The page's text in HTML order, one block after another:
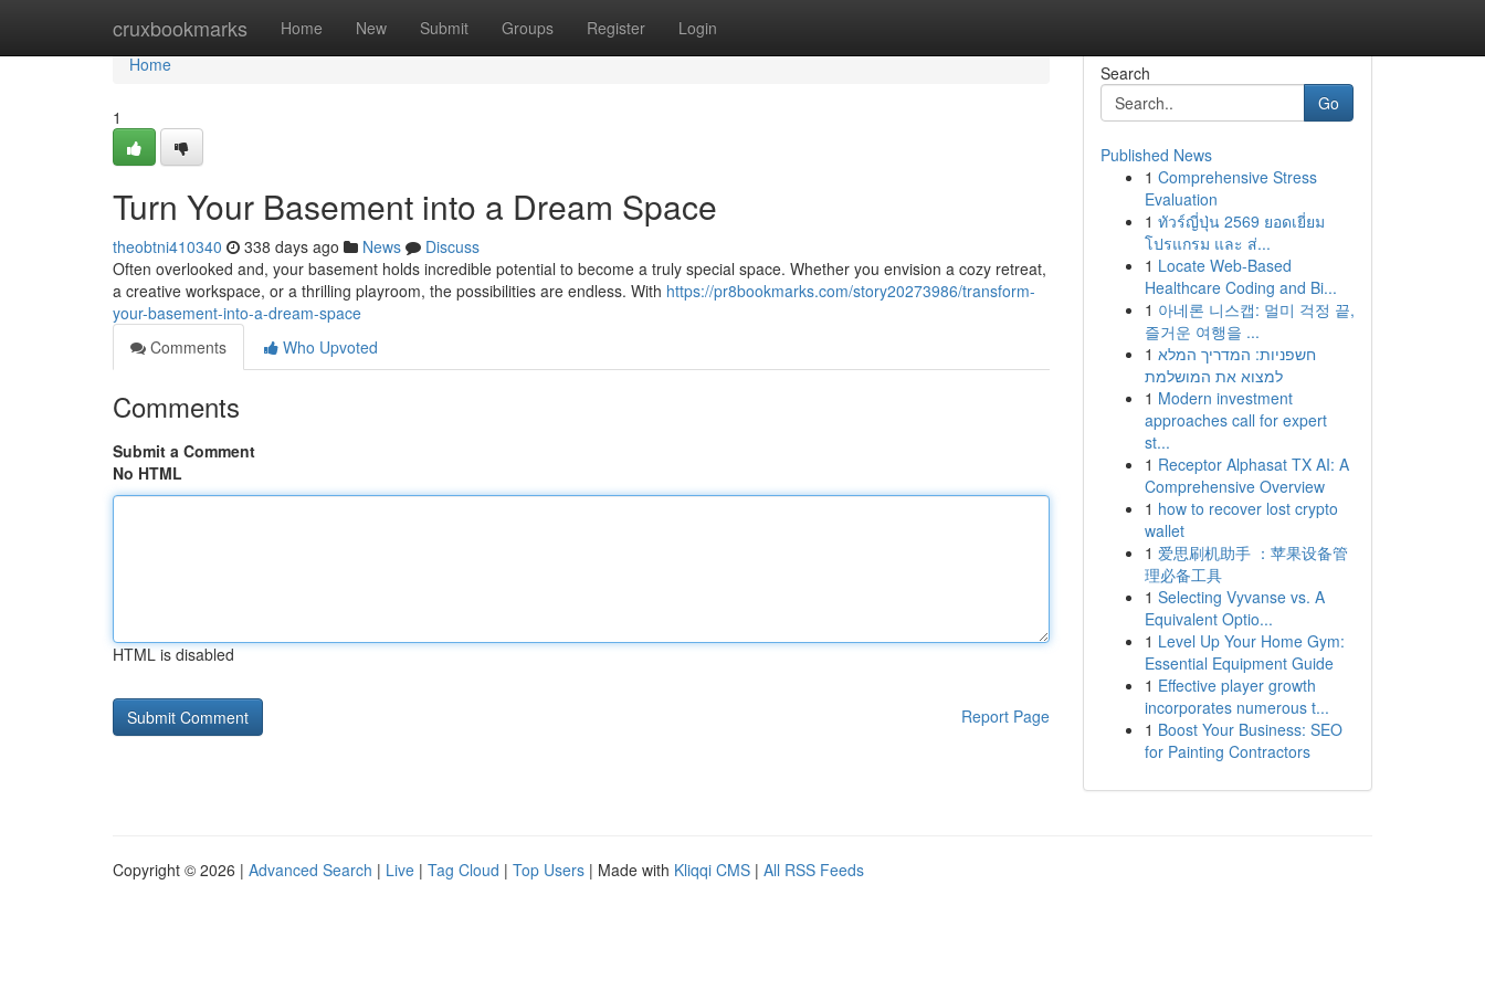
cruxbookmarks Home New Submit Groups Register Login
Home
Home
1
Turn Your Basement into a Dream Space
theobtni410340 338 days ago News
Discuss
Often overlooked and, your basement holds incredible potential to become a truly special space. Whether you envision a cozy retreat,
a creative workspace, or a thrilling playroom, the possibilities are endless. With https://pr8bookmarks.com/story20273986/transform-
your-basement-into-a-dream-space
Comments
Who Upvoted
Comments
Submit a Comment
No HTML
HTML is disabled
Report Page
Search
Go
Published News
1 Comprehensive Stress
Evaluation
1 ทัวร์ญี่ปุ่น 2569 ยอดเยี่ยม
โปรแกรม และ ส่...
1 Locate Web-Based
Healthcare Coding and Bi...
1 아네론 니스캡: 멀미 걱정 끝,
즐거운 여행을 ...
1 חשפניות: המדריך המלא
למצוא את המושלמת
1 Modern investment
approaches call for expert
st...
1 Receptor Alphasat TX AI: A
Comprehensive Overview
1 how to recover lost crypto
wallet
1 爱思刷机助手 ：苹果设备管
理必备工具
1 Selecting Vyvanse vs. A
Equivalent Optio...
1 Level Up Your Home Gym:
Essential Equipment Guide
1 Effective player growth
incorporates numerous t...
1 Boost Your Business: SEO
for Painting Contractors
Copyright © 2026 | Advanced Search | Live | Tag Cloud | Top Users | Made with Kliqqi CMS | All RSS Feeds